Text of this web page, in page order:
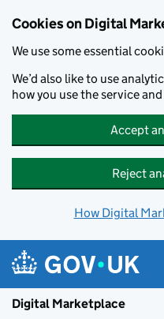
Cookies on Digital
We use some essential
We’d also like to use
how you use the service
Accept
Reject
How Digital
Digital Marketplace